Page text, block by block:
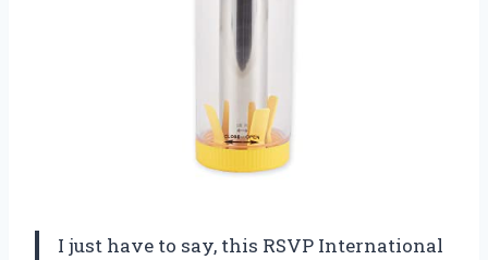
I just have to say, this RSVP International